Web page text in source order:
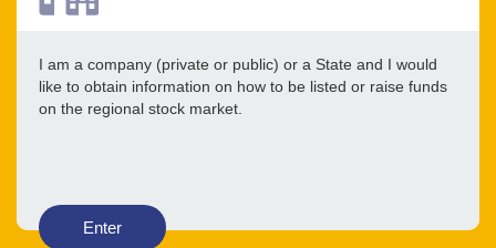
I am a company (private or public) or a State and I would
like to obtain information on how to be listed or raise funds
on the regional stock market.
Enter